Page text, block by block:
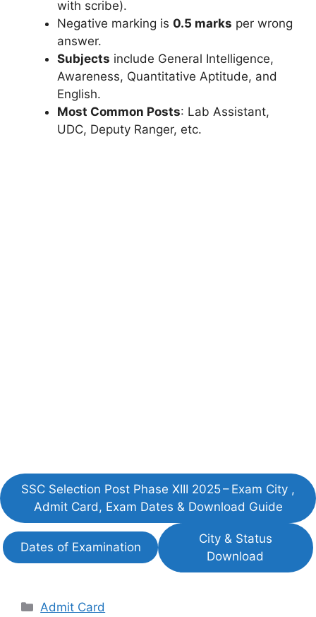
with scribe).
Negative marking is 0.5 marks per wrong
answer.
Subjects include General Intelligence,
Awareness, Quantitative Aptitude, and
English.
Most Common Posts: Lab Assistant,
UDC, Deputy Ranger, etc.
SSC Selection Post Phase XIII 2025 – Exam City ,
Admit Card, Exam Dates & Download Guide
Dates of Examination
City & Status
Download
Categories
Admit Card